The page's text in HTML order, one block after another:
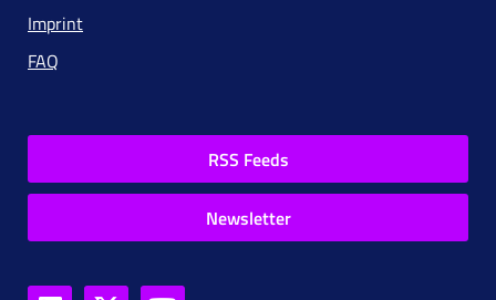
Imprint
FAQ
RSS Feeds
Newsletter